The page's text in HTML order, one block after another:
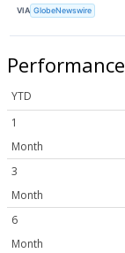
VIA GlobeNewswire
Performance
YTD
1
Month
3
Month
6
Month